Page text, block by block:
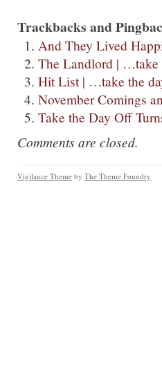
Trackbacks and
And They Lived
The Landlord | …take
Hit List | …take the
November Comings
Take the Day Off
Comments are closed.
Vigilance Theme by The Theme Foundry